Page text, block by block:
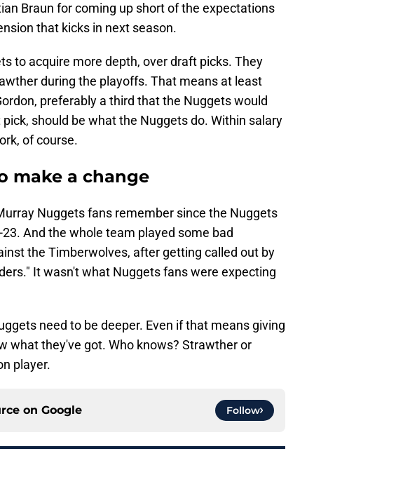
Braun for coming up short of the expectations
that kicks in next season.
to acquire more depth, over draft picks. They
during the playoffs. That means at least
preferably a third that the Nuggets would
should be what the Nuggets do. Within salary
of course.
make a change
Nuggets fans remember since the Nuggets
And the whole team played some bad
the Timberwolves, after getting called out by
It wasn't what Nuggets fans were expecting
need to be deeper. Even if that means giving
what they've got. Who knows? Strawther or
player.
on Google Follow